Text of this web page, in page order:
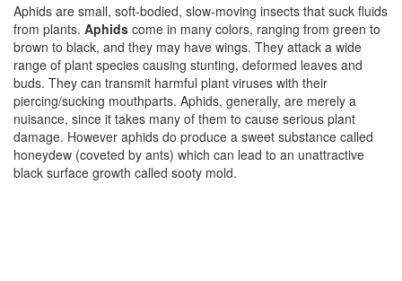
Aphids are small, soft-bodied, slow-moving insects that suck fluids
from plants. Aphids come in many colors, ranging from green to
brown to black, and they may have wings. They attack a wide
range of plant species causing stunting, deformed leaves and
buds. They can transmit harmful plant viruses with their
piercing/sucking mouthparts. Aphids, generally, are merely a
nuisance, since it takes many of them to cause serious plant
damage. However aphids do produce a sweet substance called
honeydew (coveted by ants) which can lead to an unattractive
black surface growth called sooty mold.